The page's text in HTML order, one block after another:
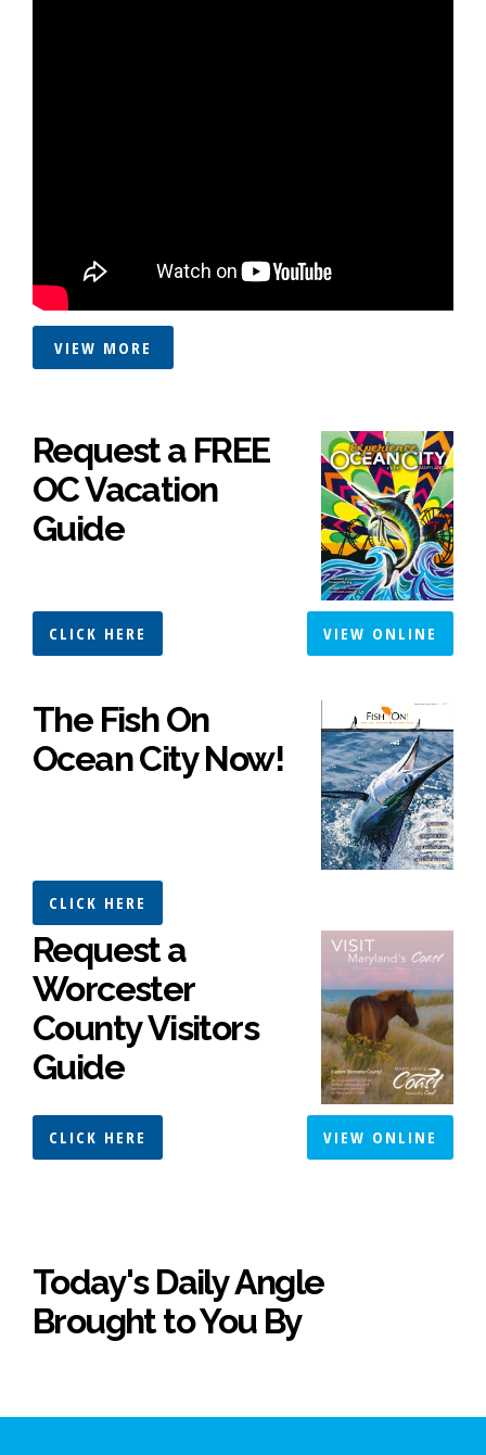
VIEW MORE
Request a FREE
OC Vacation
Guide
CLICK HERE VIEW ONLINE
The Fish On
Ocean City Now!
CLICK HERE
Request a
Worcester
County Visitors
Guide
CLICK HERE VIEW ONLINE
Today's Daily Angle
Brought to You By